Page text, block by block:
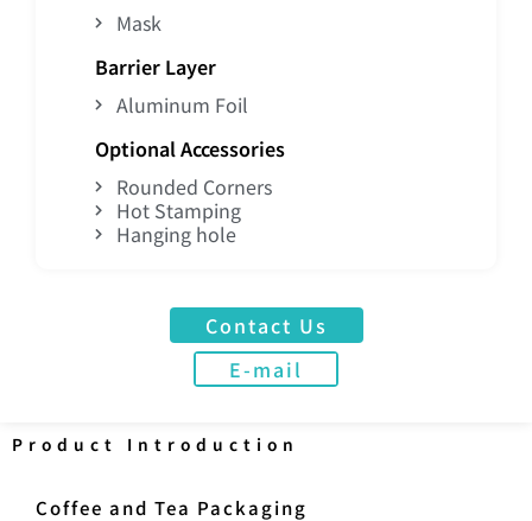
Product Introduction
Coffee and Tea Packaging
Mask
Barrier Layer
Aluminum Foil
Optional Accessories
Rounded Corners
Hot Stamping
Hanging hole
Contact Us
E-mail